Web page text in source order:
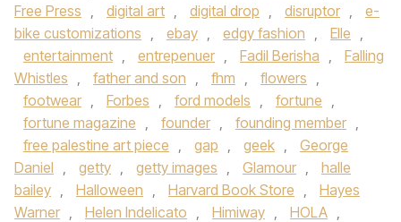
Free Press , digital art , digital drop , disruptor ,
e-
bike customizations , ebay , edgy fashion , Elle ,
entertainment , entrepenuer , Fadil Berisha ,
Falling
Whistles , father and son , fhm , flowers ,
footwear , Forbes , ford models , fortune ,
fortune magazine , founder , founding member ,
free palestine art piece , gap , geek ,
George
Daniel , getty , getty images , Glamour ,
halle
bailey , Halloween , Harvard Book Store ,
Hayes
Warner , Helen Indelicato , Himiway , HOLA ,